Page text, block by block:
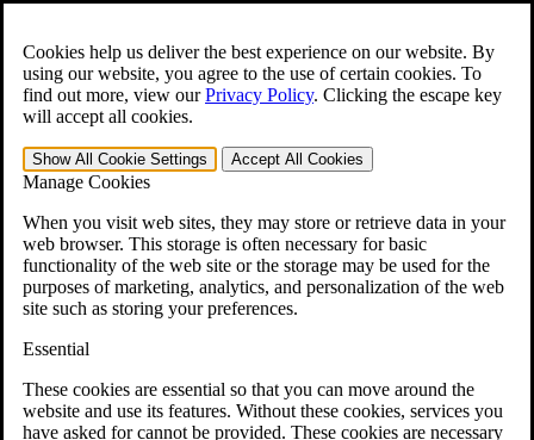
Cookies help us deliver the best experience on our website. By
using our website, you agree to the use of certain cookies. To
find out more, view ourPrivacy Policy. Clicking the escape key
will accept all cookies.
Show All Cookie Settings Accept All Cookies
Manage Cookies
When you visit web sites, they may store or retrieve data in your
web browser. This storage is often necessary for basic
functionality of the web site or the storage may be used for the
purposes of marketing, analytics, and personalization of the web
site such as storing your preferences.
Essential
These cookies are essential so that you can move around the
website and use its features. Without these cookies, services you
have asked for cannot be provided. These cookies are necessary
Open the Search form.
For Immediate Help: 800-544-9144
Free CCK VA Claim Builder!
»
Menu
401-331-6300
Why Hire CCK for Your VA Disability Appeal?
Testimonials